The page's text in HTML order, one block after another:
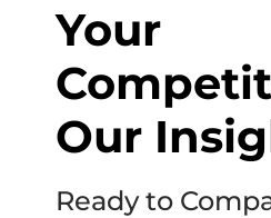
Your
Our
Ready to